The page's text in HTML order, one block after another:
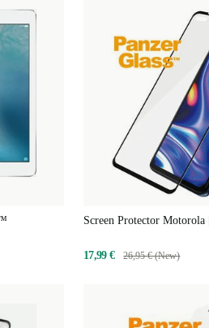
Screen Protector
17,99 € 26,95 € (New)